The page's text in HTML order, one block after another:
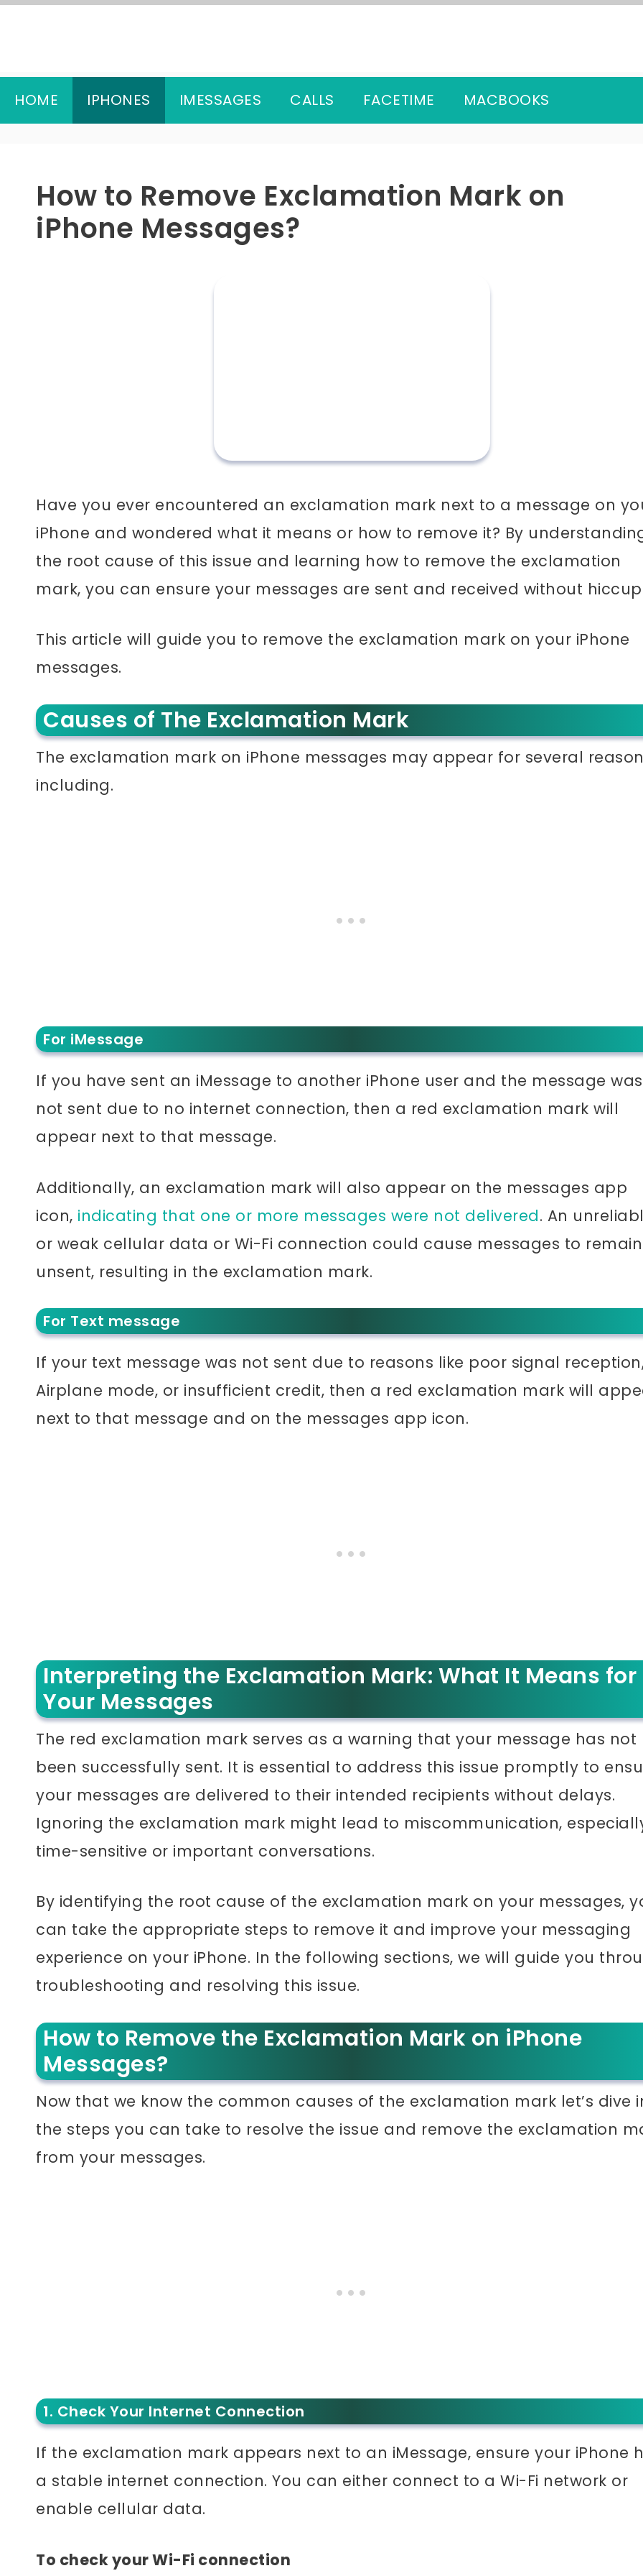
HOME IPHONES IMESSAGES CALLS FACETIME MACBOOKS
How to Remove Exclamation Mark on
iPhone Messages?
Have you ever encountered an exclamation mark next to a message on
iPhone and wondered what it means or how to remove it? By
the root cause of this issue and learning how to remove the exclamation
mark, you can ensure your messages are sent and received without
This article will guide you to remove the exclamation mark on your iPhone
messages.
Causes of The Exclamation Mark
The exclamation mark on iPhone messages may appear for several
including.
For iMessage
If you have sent an iMessage to another iPhone user and the message was
not sent due to no internet connection, then a red exclamation mark will
appear next to that message.
Additionally, an exclamation mark will also appear on the messages app
icon, indicating that one or more messages were not delivered. An
or weak cellular data or Wi-Fi connection could cause messages to remain
unsent, resulting in the exclamation mark.
For Text message
If your text message was not sent due to reasons like poor signal
Airplane mode, or insufficient credit, then a red exclamation mark will
next to that message and on the messages app icon.
Interpreting the Exclamation Mark: What It Means for
Your Messages
The red exclamation mark serves as a warning that your message has not
been successfully sent. It is essential to address this issue promptly to
your messages are delivered to their intended recipients without delays.
Ignoring the exclamation mark might lead to miscommunication,
time-sensitive or important conversations.
By identifying the root cause of the exclamation mark on your messages,
can take the appropriate steps to remove it and improve your messaging
experience on your iPhone. In the following sections, we will guide you
troubleshooting and resolving this issue.
How to Remove the Exclamation Mark on iPhone
Messages?
Now that we know the common causes of the exclamation mark let’s dive
the steps you can take to resolve the issue and remove the exclamation
from your messages.
1. Check Your Internet Connection
If the exclamation mark appears next to an iMessage, ensure your iPhone
a stable internet connection. You can either connect to a Wi-Fi network or
enable cellular data.
To check your Wi-Fi connection